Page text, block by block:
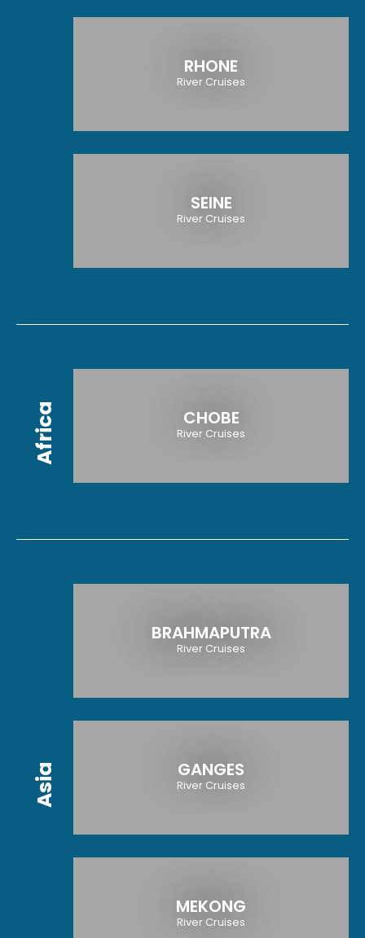
RHONE
River Cruises
SEINE
River Cruises
Africa CHOBE
River Cruises
Asia
BRAHMAPUTRA
River Cruises
GANGES
River Cruises
MEKONG
River Cruises